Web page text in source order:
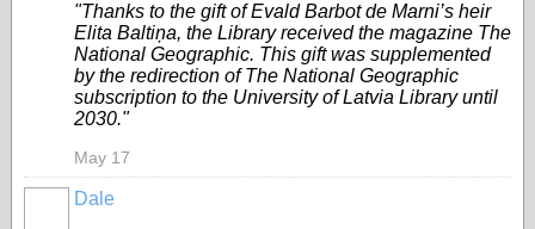
"Thanks to the gift of Evald Barbot de Marni’s heir
Elita Baltiņa, the Library received the magazine The
National Geographic. This gift was supplemented
by the redirection of The National Geographic
subscription to the University of Latvia Library until
2030."
May 17
Dale